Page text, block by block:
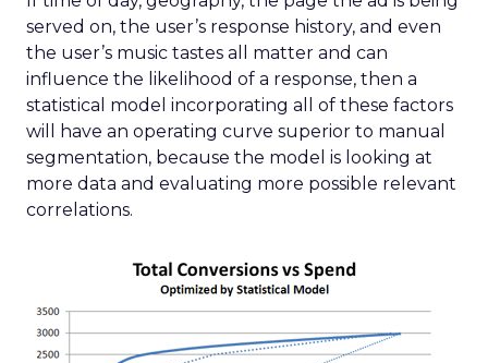
served on, the user’s response history, and even
the user’s music tastes all matter and can
influence the likelihood of a response, then a
statistical model incorporating all of these factors
will have an operating curve superior to manual
segmentation, because the model is looking at
more data and evaluating more possible relevant
correlations.